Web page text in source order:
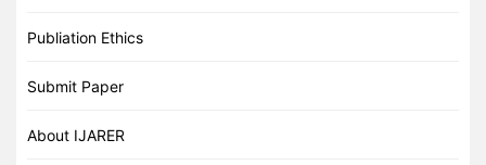
Publiation Ethics
Submit Paper
About IJARER